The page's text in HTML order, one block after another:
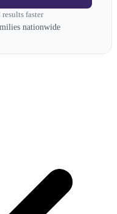
faster
nationwide